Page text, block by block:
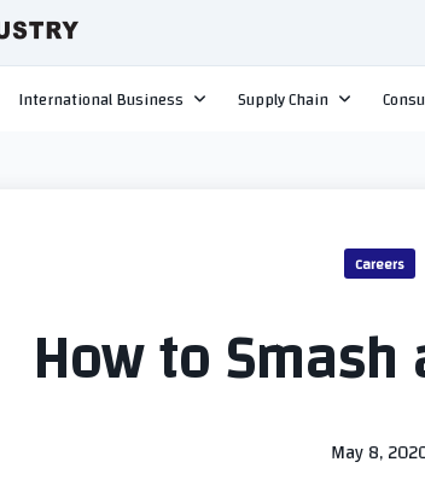
International Business Supply Chain
Careers
How to
May 8,